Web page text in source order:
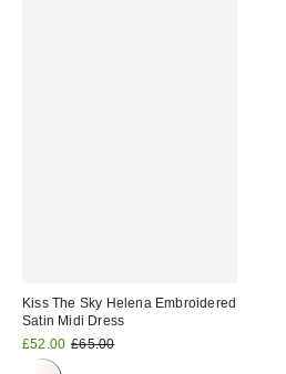
Kiss The Sky Helena Embroidered
Satin Midi Dress
Sale
price:
£52.00 Original
£65.00